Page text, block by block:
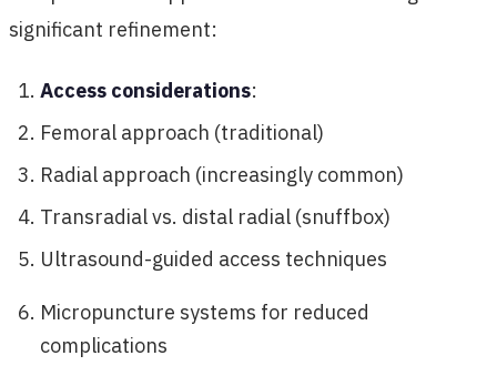
significant refinement:
Access considerations:
Femoral approach (traditional)
Radial approach (increasingly common)
Transradial vs. distal radial (snuffbox)
Ultrasound-guided access techniques
Micropuncture systems for reduced
complications